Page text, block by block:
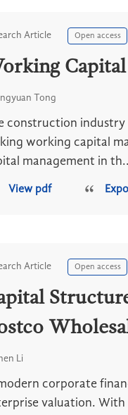
Article Open access
Tong
construction industry
working capital
management in
View pdf
Article Open access
Li
corporate
valuation. With